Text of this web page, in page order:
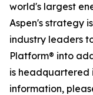
world's largest
Aspen's strategy
industry leaders
Platform® into
is headquartered
information,